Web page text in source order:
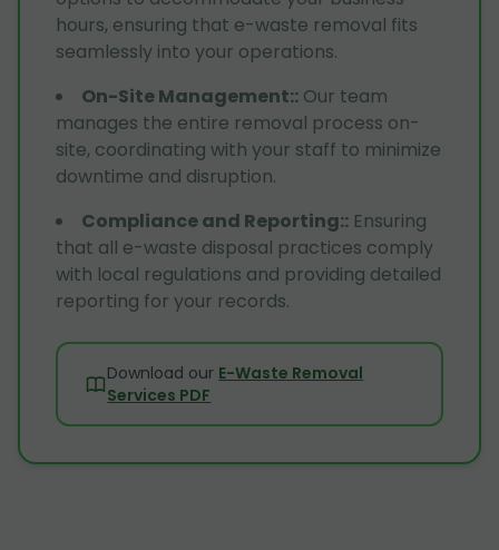
hours, ensuring that e-waste removal fits
seamlessly into your operations.
On-Site Management:: Our team
manages the entire removal process on-
site, coordinating with your staff to minimize
downtime and disruption.
Compliance and Reporting:: Ensuring
that all e-waste disposal practices comply
with local regulations and providing detailed
reporting for your records.
Download our E-Waste Removal
Services PDF